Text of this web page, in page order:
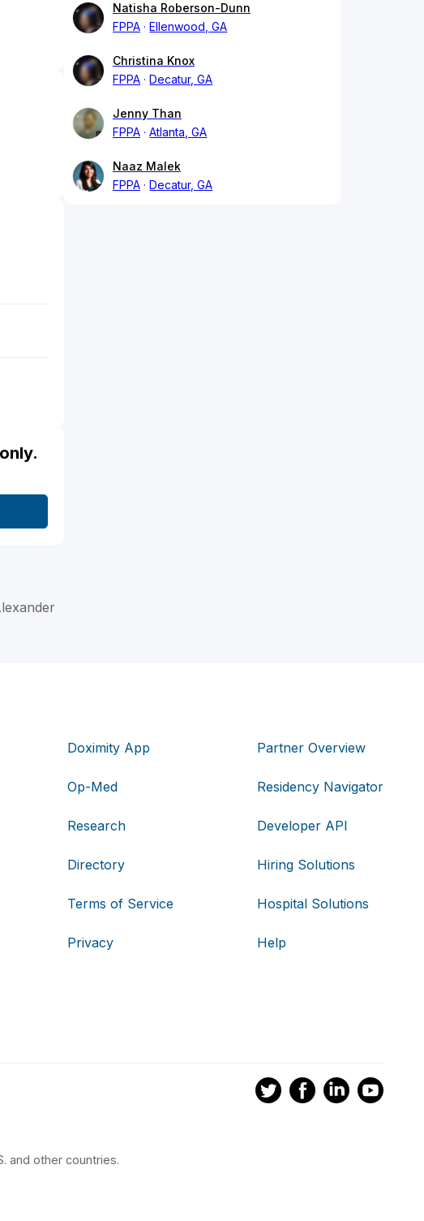
Natisha Roberson-Dunn
FPPA
Ellenwood, GA
Christina Knox
FPPA
Decatur, GA
Jenny Than
FPPA
Atlanta, GA
Naaz Malek
FPPA
Decatur, GA
Doximity App
Op-Med
Research
Directory
Terms of Service
Privacy
Partner Overview
Residency Navigator
Developer API
Hiring Solutions
Hospital Solutions
Help
and other countries.